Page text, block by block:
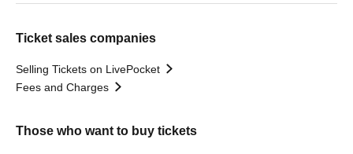
Ticket sales companies
Selling Tickets on LivePocket
Fees and Charges
Those who want to buy tickets